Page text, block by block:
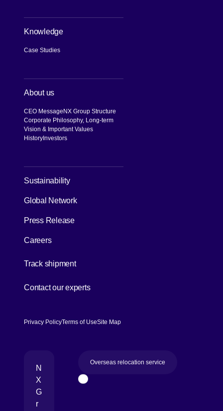
Knowledge
Case Studies
About us
CEO MessageNX Group Structure
Corporate Philosophy, Long-term
Vision & Important Values
HistoryInvestors
Sustainability
Global Network
Press Release
Careers
Track shipment
Contact our experts
Privacy PolicyTerms of UseSite Map
N
X
G
r
Overseas relocation service
Page Top